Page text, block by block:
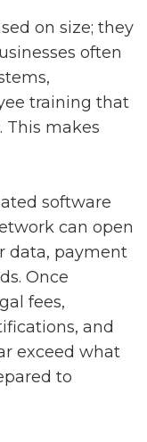
on size; they
often
training that
This makes
software
can open
data, payment
Once
fees,
and
exceed what
to